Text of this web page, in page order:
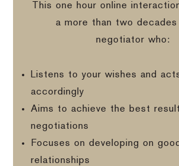
This one hour online
a more than two decades
negotiator who:
Listens to your wishes and
accordingly
Aims to achieve the best
negotiations
Focuses on developing on good
relationships